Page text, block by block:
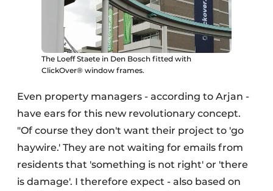
The Loeff Staete in Den Bosch fitted with
ClickOver® window frames.
Even property managers - according to Arjan -
have ears for this new revolutionary concept.
"Of course they don't want their project to 'go
haywire.' They are not waiting for emails from
residents that 'something is not right' or 'there
is damage'. I therefore expect - also based on